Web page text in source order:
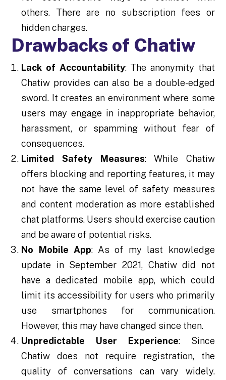
others. There are no subscription fees or
hidden charges.
Drawbacks of Chatiw
Lack of Accountability: The anonymity that
Chatiw provides can also be a double-edged
sword. It creates an environment where some
users may engage in inappropriate behavior,
harassment, or spamming without fear of
consequences.
Limited Safety Measures: While Chatiw
offers blocking and reporting features, it may
not have the same level of safety measures
and content moderation as more established
chat platforms. Users should exercise caution
and be aware of potential risks.
No Mobile App: As of my last knowledge
update in September 2021, Chatiw did not
have a dedicated mobile app, which could
limit its accessibility for users who primarily
use smartphones for communication.
However, this may have changed since then.
Unpredictable User Experience: Since
Chatiw does not require registration, the
quality of conversations can vary widely.